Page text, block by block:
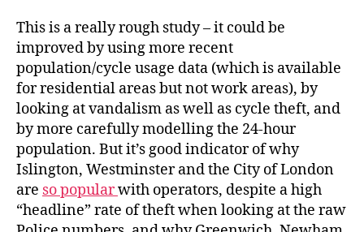
This is a really rough study – it could be
improved by using more recent
population/cycle usage data (which is available
for residential areas but not work areas), by
looking at vandalism as well as cycle theft, and
by more carefully modelling the 24-hour
population. But it’s good indicator of why
Islington, Westminster and the City of London
are so popularwith operators, despite a high
“headline” rate of theft when looking at the raw